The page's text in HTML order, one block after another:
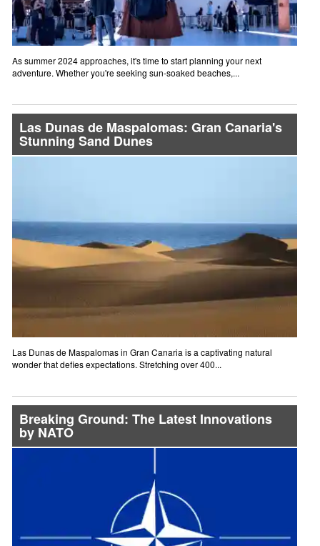
As summer 2024 approaches, it's time to start planning your next
adventure. Whether you're seeking sun-soaked beaches,...
Las Dunas de Maspalomas: Gran Canaria's
Stunning Sand Dunes
Las Dunas de Maspalomas in Gran Canaria is a captivating natural
wonder that defies expectations. Stretching over 400...
Breaking Ground: The Latest Innovations
by NATO